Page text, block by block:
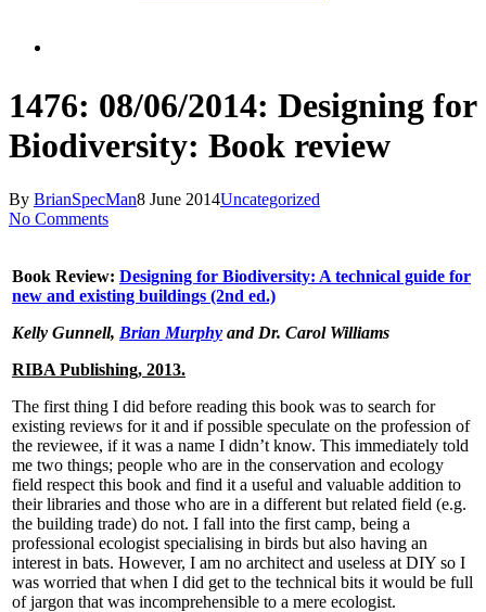
search
1476: 08/06/2014: Designing for
Biodiversity: Book review
By BrianSpecMan8 June 2014Uncategorized
No Comments
Book Review: Designing for Biodiversity: A technical guide for
new and existing buildings (2nd ed.)
Kelly Gunnell, Brian Murphy and Dr. Carol Williams
RIBA Publishing, 2013.
The first thing I did before reading this book was to search for
existing reviews for it and if possible speculate on the profession of
the reviewee, if it was a name I didn’t know. This immediately told
me two things; people who are in the conservation and ecology
field respect this book and find it a useful and valuable addition to
their libraries and those who are in a different but related field (e.g.
the building trade) do not. I fall into the first camp, being a
professional ecologist specialising in birds but also having an
interest in bats. However, I am no architect and useless at DIY so I
was worried that when I did get to the technical bits it would be full
of jargon that was incomprehensible to a mere ecologist.